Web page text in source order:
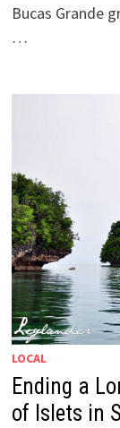
Bucas Grande
…
LOCAL
Ending a
of Islets in